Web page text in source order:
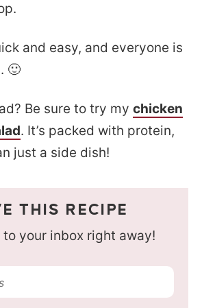
and easy, and everyone is
🙂
Be sure to try my chicken
. It’s packed with protein,
just a side dish!
THIS RECIPE
to your inbox right away!